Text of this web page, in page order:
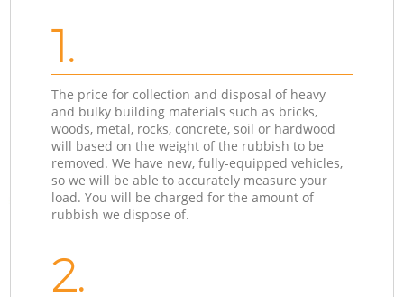
1.
The price for collection and disposal of heavy
and bulky building materials such as bricks,
woods, metal, rocks, concrete, soil or hardwood
will based on the weight of the rubbish to be
removed. We have new, fully-equipped vehicles,
so we will be able to accurately measure your
load. You will be charged for the amount of
rubbish we dispose of.
2.